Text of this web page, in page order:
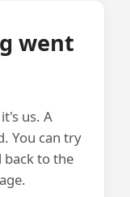
went
us. A
You can try
back to the